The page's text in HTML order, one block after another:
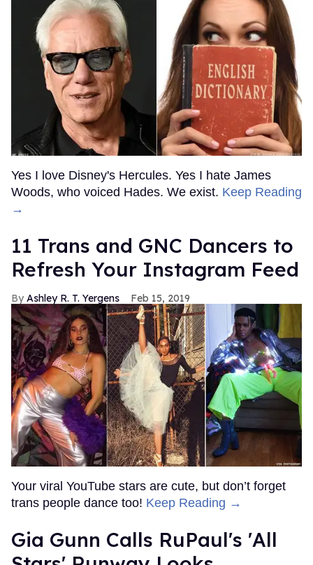
Yes I love Disney's Hercules. Yes I hate James
Woods, who voiced Hades. We exist. Keep Reading
→
11 Trans and GNC Dancers to
Refresh Your Instagram Feed
Ashley R. T. Yergens Feb 15, 2019
Your viral YouTube stars are cute, but don’t forget
trans people dance too! Keep Reading →
Gia Gunn Calls RuPaul's 'All